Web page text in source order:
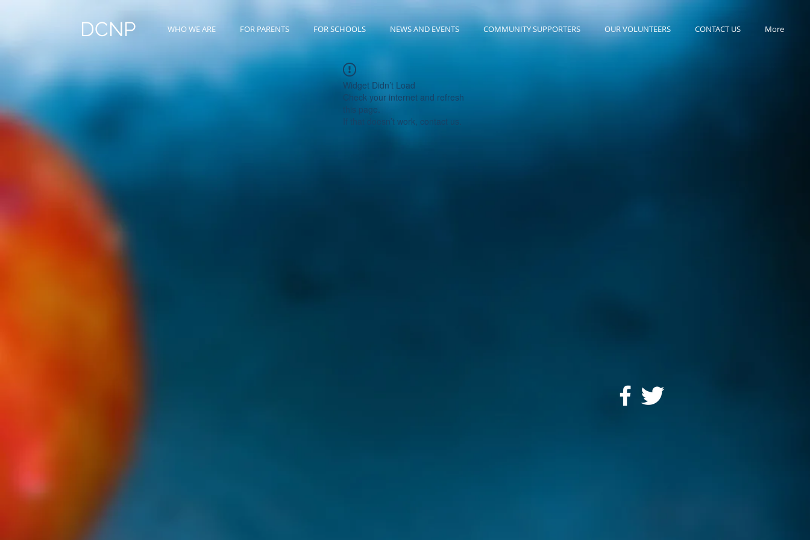
DCNP WHO WE ARE FOR PARENTS FOR SCHOOLS NEWS AND EVENTS COMMUNITY SUPPORTERS OUR VOLUNTEERS CONTACT US More
Widget Didn’t Load
Check your internet and refresh
this page.
If that doesn’t work, contact us.